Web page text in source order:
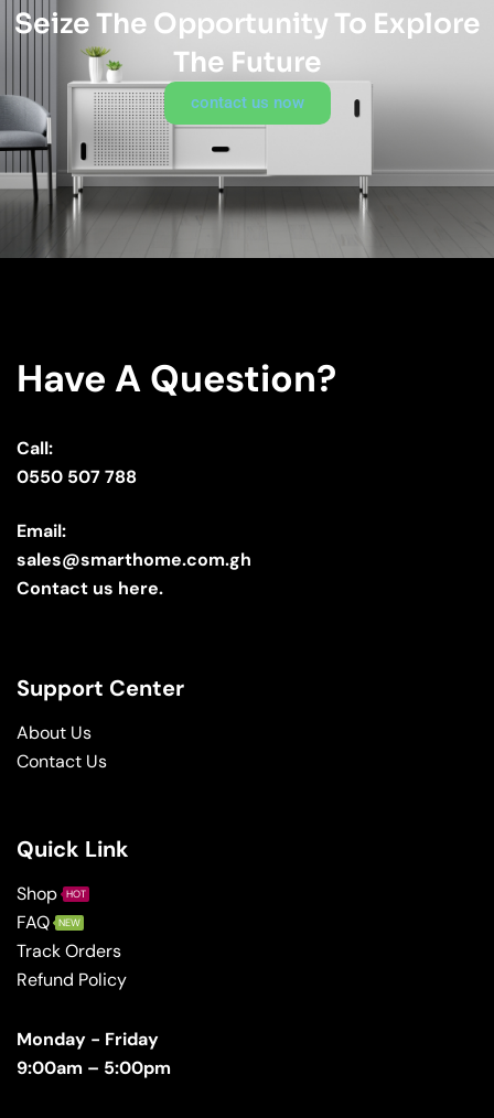
Seize The Opportunity To Explore
The Future
contact us now
Have A Question?
Call:
0550 507 788
Email:
sales@smarthome.com.gh
Contact us here.
Support Center
About Us
Contact Us
Quick Link
Shop HOT
FAQ NEW
Track Orders
Refund Policy
Monday - Friday
9:00am – 5:00pm